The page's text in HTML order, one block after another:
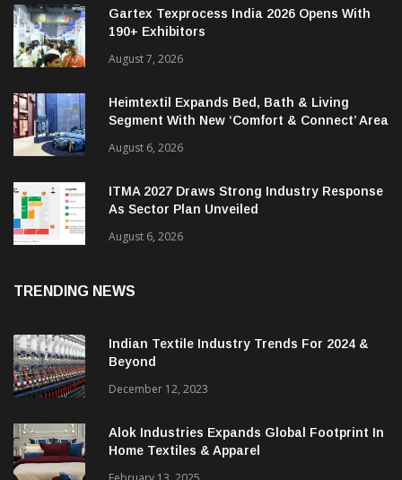
Gartex Texprocess India 2026 Opens With
190+ Exhibitors
August 7, 2026
Heimtextil Expands Bed, Bath & Living
Segment With New ‘Comfort & Connect’ Area
August 6, 2026
ITMA 2027 Draws Strong Industry Response
As Sector Plan Unveiled
Indian Textile Industry Trends For 2024 &
December 12, 2023
Alok Industries Expands Global Footprint In